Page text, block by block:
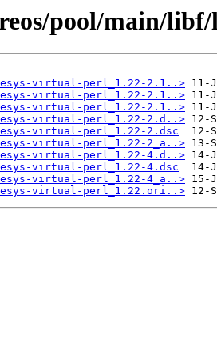
pool/main/
virtual-perl_1.22-2.1..>
virtual-perl_1.22-2.1..>
virtual-perl_1.22-2.1..>
virtual-perl_1.22-2.d..>
virtual-perl_1.22-2.dsc
virtual-perl_1.22-2_a..>
virtual-perl_1.22-4.d..>
virtual-perl_1.22-4.dsc
virtual-perl_1.22-4_a..>
virtual-perl_1.22.ori..>